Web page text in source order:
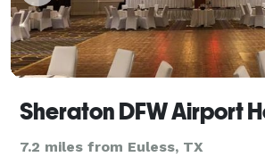
Sheraton DFW Airport
7.2 miles from Euless, TX